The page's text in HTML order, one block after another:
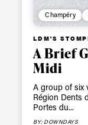
Champéry
LDM'S
A Brief
Midi
A group of six
Région Dents
Portes du...
BY: DOWNDAYS